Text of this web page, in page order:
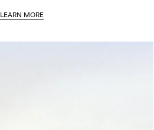
LEARN MORE